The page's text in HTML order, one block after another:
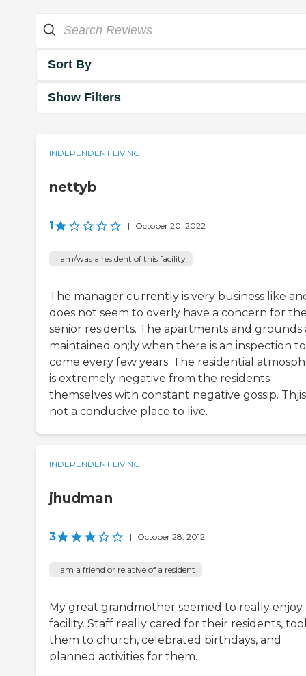
Sort By
Show Filters
INDEPENDENT LIVING
nettyb
1 | October 20, 2022
I am/was a resident of this facility
The manager currently is very business like
does not seem to overly have a concern for
senior residents. The apartments and grounds
maintained on;ly when there is an inspection to
come every few years. The residential
is extremely negative from the residents
themselves with constant negative gossip. Thjis
not a conducive place to live.
INDEPENDENT LIVING
jhudman
3 | October 28, 2012
I am a friend or relative of a resident
My great grandmother seemed to really enjoy
facility. Staff really cared for their residents,
them to church, celebrated birthdays, and
planned activities for them.